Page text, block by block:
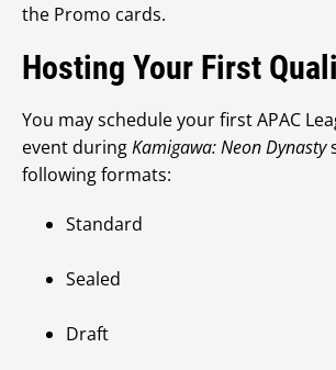
the Promo cards.
Hosting Your First
You may schedule your first APAC
event duringKamigawa: Neon Dynasty
following formats:
Standard
Sealed
Draft